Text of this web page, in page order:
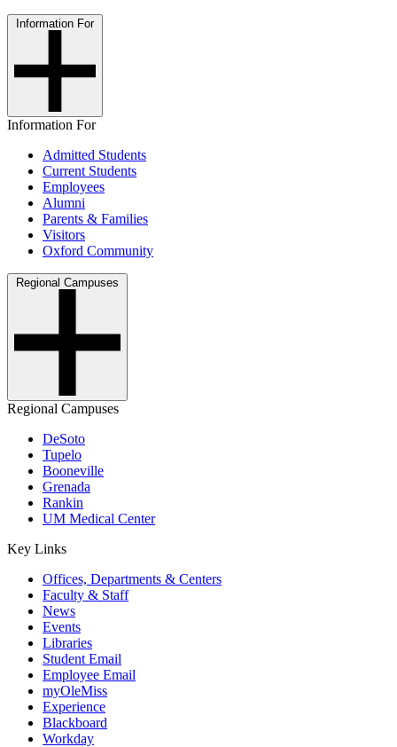
Information For
Information For
Admitted Students
Current Students
Employees
Alumni
Parents & Families
Visitors
Oxford Community
Regional Campuses
Regional Campuses
DeSoto
Tupelo
Booneville
Grenada
Rankin
UM Medical Center
Key Links
Offices, Departments & Centers
Faculty & Staff
News
Events
Libraries
Student Email
Employee Email
myOleMiss
Experience
Blackboard
Workday